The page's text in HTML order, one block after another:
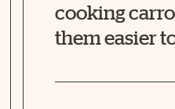
cooking
them easier